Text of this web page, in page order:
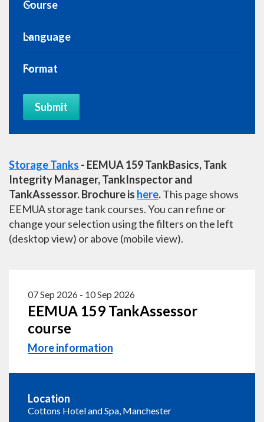
Course
Expand Course
Language
Expand Course
Format
Expand Course
Submit
Storage Tanks - EEMUA 159 TankBasics, Tank
Integrity Manager, TankInspector and
TankAssessor. Brochure is here.This page shows
EEMUA storage tank courses. You can refine or
change your selection using the filters on the left
(desktop view) or above (mobile view).
07 Sep 2026 - 10 Sep 2026
EEMUA 159 TankAssessor
course
More information
Location
Cottons Hotel and Spa, Manchester